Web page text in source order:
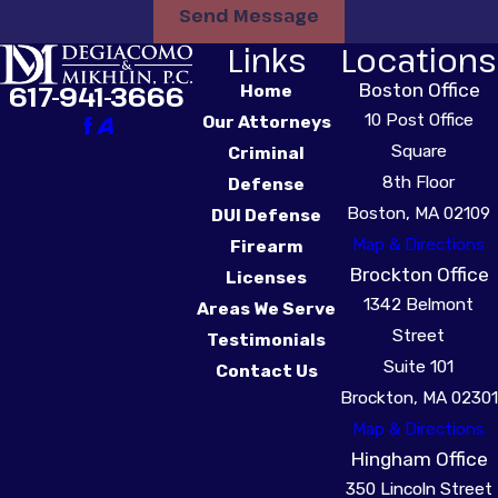
vehicle’s ignition system.
Every time you start
your car, you must
provide a breath sample
before the vehicle
starts. While driving, the
IID will occasionally
require a “rolling retest,”
during which you will be
required to provide an
additional sample within
5 minutes of an alert.
positive tests or
improper use of an IID
Send Message
617-941-3666
Links
Home
Our Attorneys
Criminal
Defense
DUI Defense
Firearm
Licenses
Areas We Serve
Testimonials
Contact Us
Locations
Boston Office
10 Post Office
Square
8th Floor
Boston, MA 02109
Map & Directions
Brockton Office
1342 Belmont
Street
Suite 101
Brockton, MA 02301
Map & Directions
Hingham Office
350 Lincoln Street